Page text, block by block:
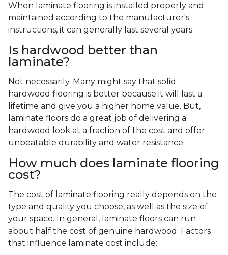
When laminate flooring is installed properly and
maintained according to the manufacturer's
instructions, it can generally last several years.
Is hardwood better than
laminate?
Not necessarily. Many might say that solid
hardwood flooring is better because it will last a
lifetime and give you a higher home value. But,
laminate floors do a great job of delivering a
hardwood look at a fraction of the cost and offer
unbeatable durability and water resistance.
How much does laminate flooring
cost?
The cost of laminate flooring really depends on the
type and quality you choose, as well as the size of
your space. In general, laminate floors can run
about half the cost of genuine hardwood. Factors
that influence laminate cost include: